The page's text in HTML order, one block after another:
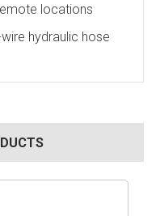
locations
hydraulic hose